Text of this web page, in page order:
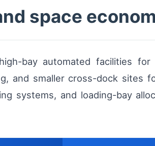
space
bay automated facilities for
and smaller cross-dock sites
systems, and loading-bay